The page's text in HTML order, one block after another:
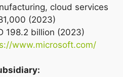
cloud services
(2023)
198.2 billion (2023)
www.microsoft.com/